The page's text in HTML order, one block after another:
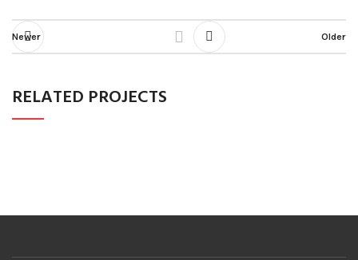
Newer Older
RELATED PROJECTS